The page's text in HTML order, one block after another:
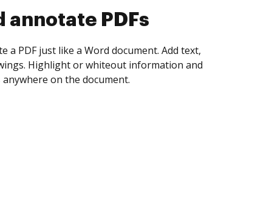
collect eSignatures
yourself and invite as many people as you
Set any order and get notified every
is completed.